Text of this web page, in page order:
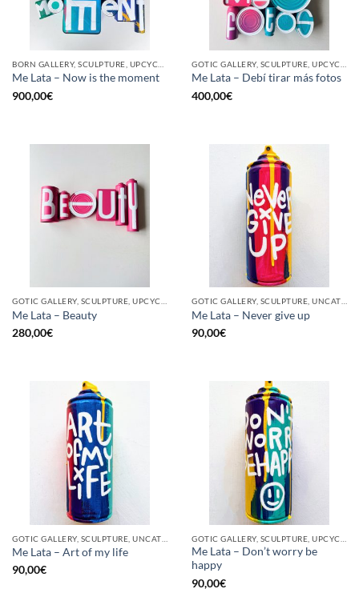
Me Lata – Now is the moment
900,00€
Me Lata – Debí tirar más fotos
400,00€
Me Lata – Beauty
280,00€
Me Lata – Never give up
90,00€
Me Lata – Art of my life
90,00€
Me Lata – Don’t worry be
happy
90,00€